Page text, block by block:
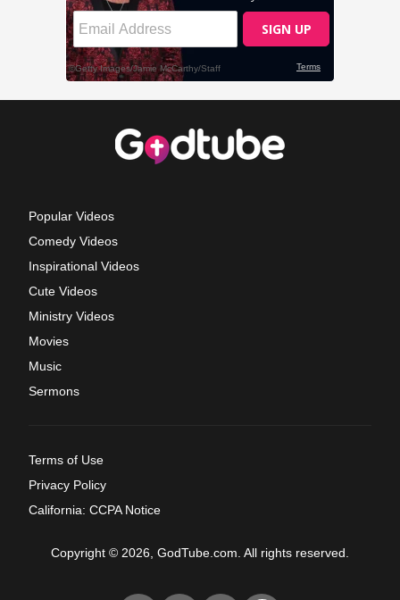
Popular Videos
Comedy Videos
Inspirational Videos
Cute Videos
Ministry Videos
Movies
Music
Sermons
Terms of Use
Privacy Policy
California: CCPA Notice
Copyright © 2026, GodTube.com. All rights reserved.